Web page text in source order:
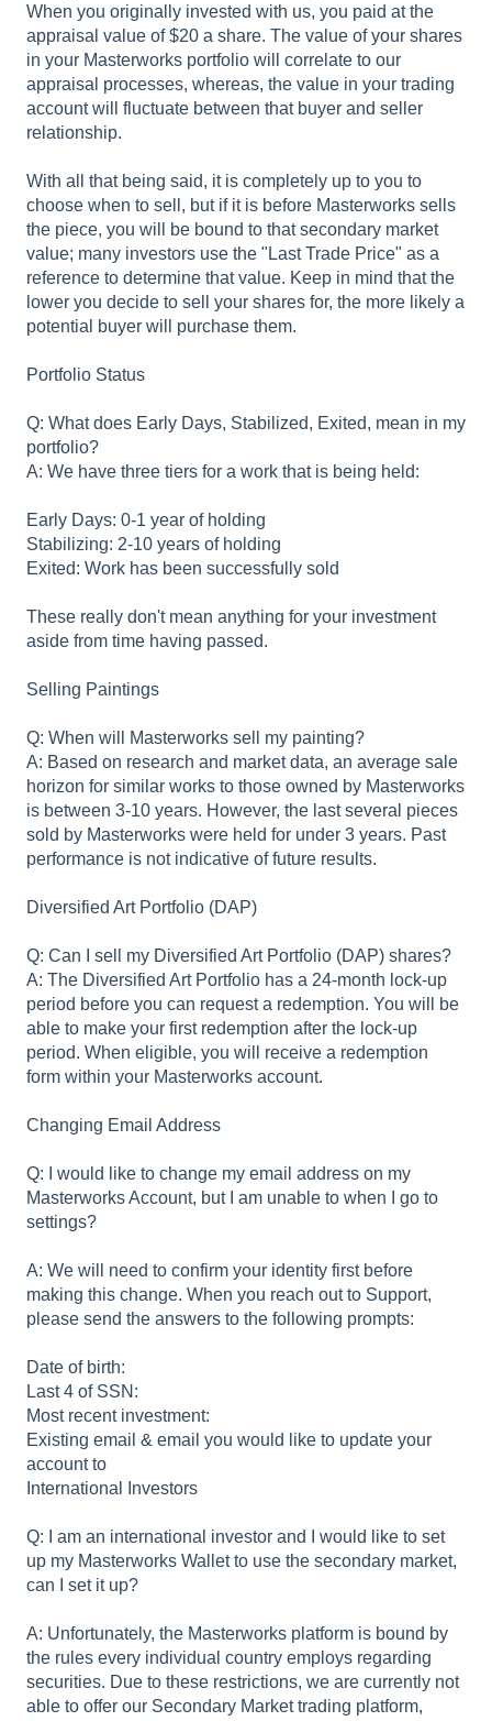
When you originally invested with us, you paid at the
appraisal value of $20 a share. The value of your shares
in your Masterworks portfolio will correlate to our
appraisal processes, whereas, the value in your trading
account will fluctuate between that buyer and seller
relationship.
With all that being said, it is completely up to you to
choose when to sell, but if it is before Masterworks sells
the piece, you will be bound to that secondary market
value; many investors use the "Last Trade Price" as a
reference to determine that value. Keep in mind that the
lower you decide to sell your shares for, the more likely a
potential buyer will purchase them.
Portfolio Status
Q: What does Early Days, Stabilized, Exited, mean in my
portfolio?
A: We have three tiers for a work that is being held:
Early Days: 0-1 year of holding
Stabilizing: 2-10 years of holding
Exited: Work has been successfully sold
These really don't mean anything for your investment
aside from time having passed.
Selling Paintings
Q: When will Masterworks sell my painting?
A: Based on research and market data, an average sale
horizon for similar works to those owned by Masterworks
is between 3-10 years. However, the last several pieces
sold by Masterworks were held for under 3 years. Past
performance is not indicative of future results.
Diversified Art Portfolio (DAP)
Q: Can I sell my Diversified Art Portfolio (DAP) shares?
A: The Diversified Art Portfolio has a 24-month lock-up
period before you can request a redemption. You will be
able to make your first redemption after the lock-up
period. When eligible, you will receive a redemption
form within your Masterworks account.
Changing Email Address
Q: I would like to change my email address on my
Masterworks Account, but I am unable to when I go to
settings?
A: We will need to confirm your identity first before
making this change. When you reach out to Support,
please send the answers to the following prompts:
Date of birth:
Last 4 of SSN:
Most recent investment:
Existing email & email you would like to update your
account to
International Investors
Q: I am an international investor and I would like to set
up my Masterworks Wallet to use the secondary market,
can I set it up?
A: Unfortunately, the Masterworks platform is bound by
the rules every individual country employs regarding
securities. Due to these restrictions, we are currently not
able to offer our Secondary Market trading platform,